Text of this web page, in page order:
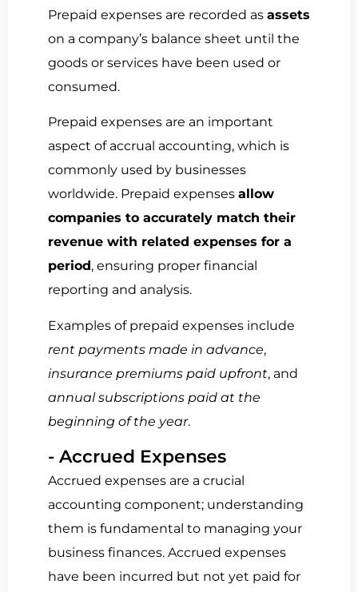
Prepaid expenses are recorded as assets
on a company’s balance sheet until the
goods or services have been used or
consumed.
Prepaid expenses are an important
aspect of accrual accounting, which is
commonly used by businesses
worldwide. Prepaid expenses allow
companies to accurately match their
revenue with related expenses for a
period, ensuring proper financial
reporting and analysis.
Examples of prepaid expenses include
rent payments made in advance,
insurance premiums paid upfront, and
annual subscriptions paid at the
beginning of the year.
- Accrued Expenses
Accrued expenses are a crucial
accounting component; understanding
them is fundamental to managing your
business finances. Accrued expenses
have been incurred but not yet paid for